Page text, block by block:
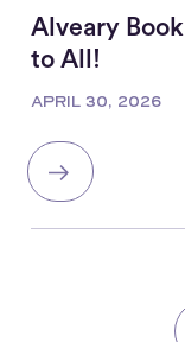
Alveary
to All!
APRIL 30, 2026